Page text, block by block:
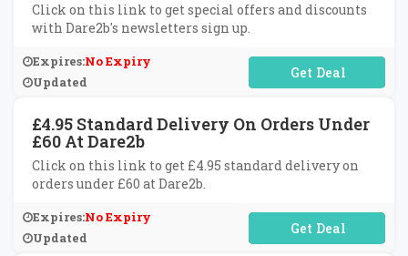
Click on this link to get special offers and discounts
with Dare2b's newsletters sign up.
Expires:No Expiry
Updated
No Code Required
£4.95 Standard Delivery On Orders Under
£60 At Dare2b
Click on this link to get £4.95 standard delivery on
orders under £60 at Dare2b.
Expires:No Expiry
Updated
No Code Required